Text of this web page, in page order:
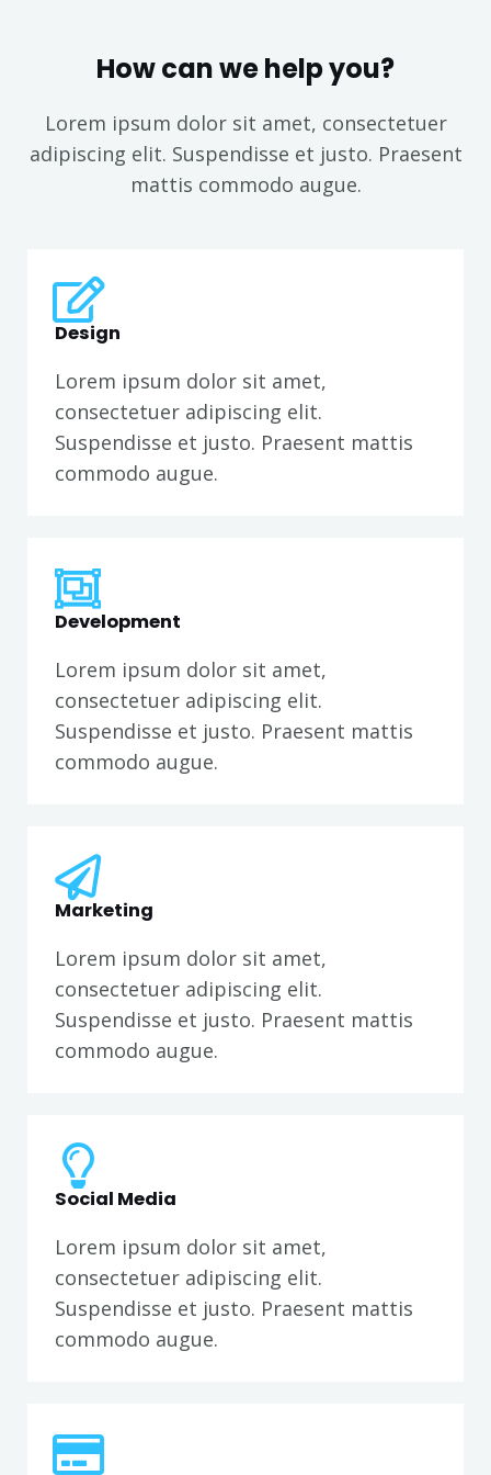
How can we help you?
Lorem ipsum dolor sit amet, consectetuer
adipiscing elit. Suspendisse et justo. Praesent
mattis commodo augue.​
Design
Lorem ipsum dolor sit amet,
consectetuer adipiscing elit.
Suspendisse et justo. Praesent mattis
commodo augue.
Development
Lorem ipsum dolor sit amet,
consectetuer adipiscing elit.
Suspendisse et justo. Praesent mattis
commodo augue.
Marketing
Lorem ipsum dolor sit amet,
consectetuer adipiscing elit.
Suspendisse et justo. Praesent mattis
commodo augue.
Social Media
Lorem ipsum dolor sit amet,
consectetuer adipiscing elit.
Suspendisse et justo. Praesent mattis
commodo augue.